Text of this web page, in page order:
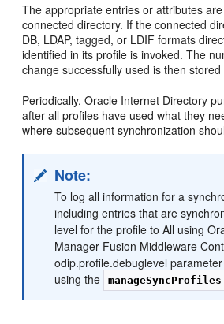
The appropriate entries or attributes
connected directory. If the connected
DB, LDAP, tagged, or LDIF formats
identified in its profile is invoked. The
change successfully used is then
Periodically, Oracle Internet Directory
after all profiles have used what they
where subsequent synchronization
Note:
To log all information for a
including entries that are
level for the profile to All using
Manager Fusion Middleware
odip.profile.debuglevel
using the
manageSyncProfiles